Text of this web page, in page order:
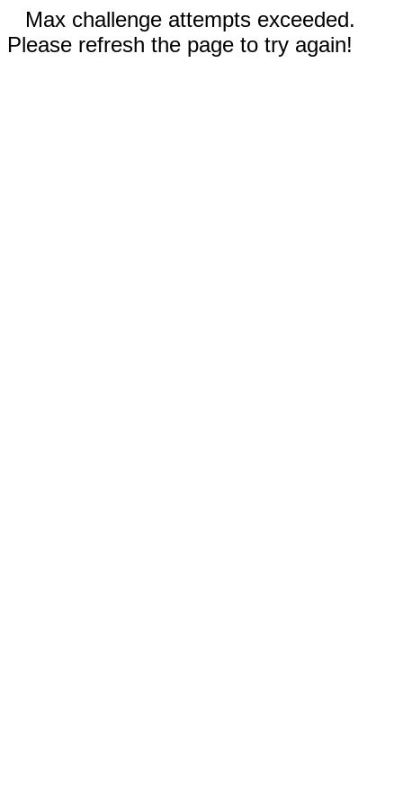
Max challenge attempts exceeded.
Please refresh the page to try again!